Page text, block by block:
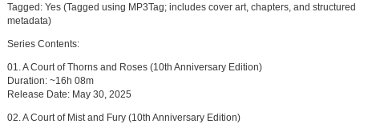
Tagged: Yes (Tagged using MP3Tag; includes cover art, chapters, and structured
metadata)
Series Contents:
01. A Court of Thorns and Roses (10th Anniversary Edition)
Duration: ~16h 08m
Release Date: May 30, 2025
02. A Court of Mist and Fury (10th Anniversary Edition)